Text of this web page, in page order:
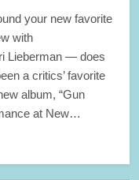
your new favorite
with
Lieberman — does
a critics’ favorite
album, “Gun
at New…